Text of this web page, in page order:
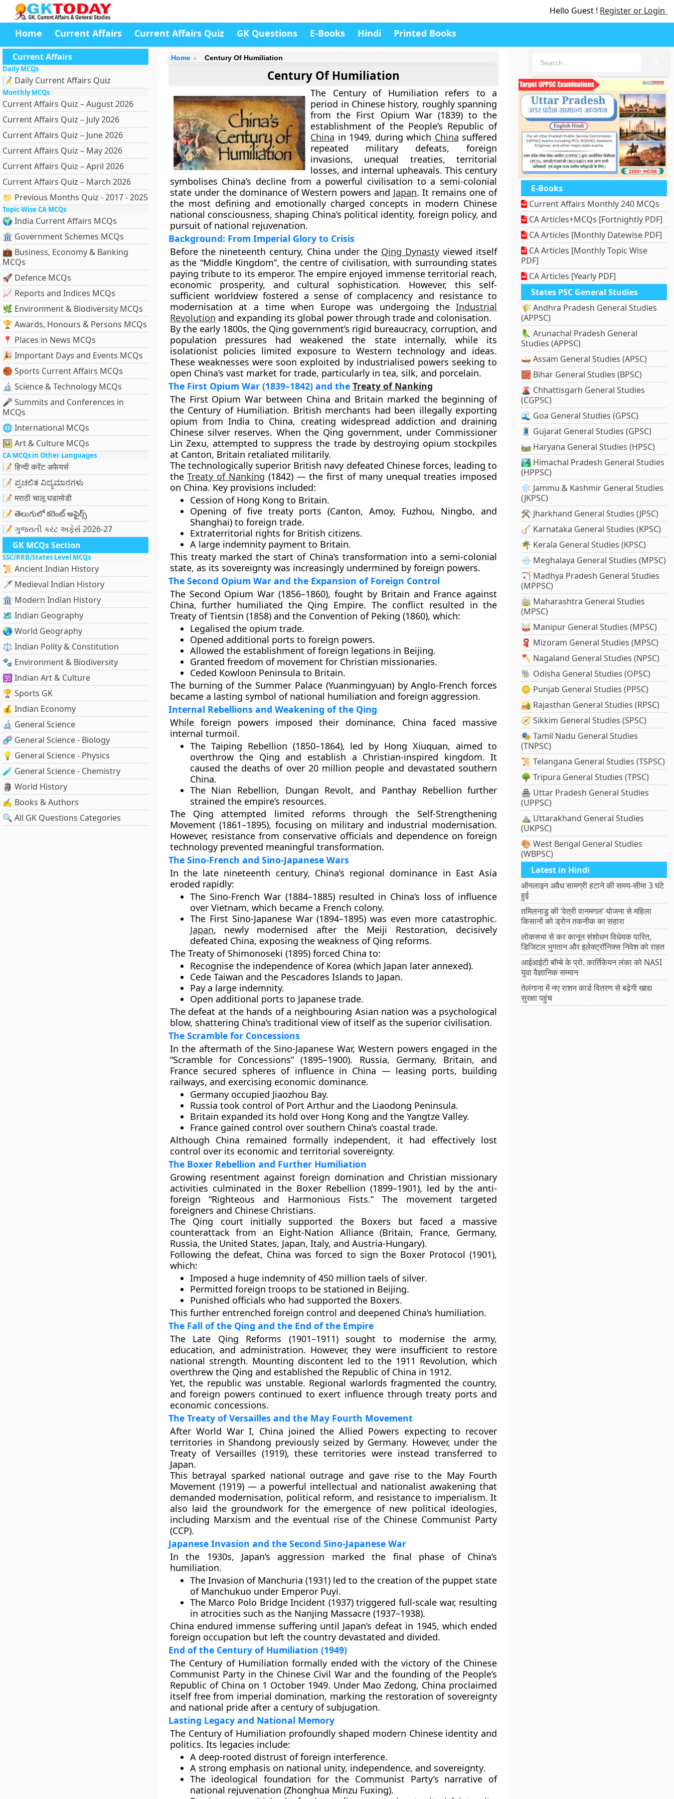
Hello Guest ! Register or Login
Home Current Affairs Current Affairs Quiz GK Questions E-Books Hindi Printed Books
Current Affairs
Daily MCQs
📝 Daily Current Affairs Quiz
Monthly MCQs
Current Affairs Quiz – August 2026
Current Affairs Quiz – July 2026
Current Affairs Quiz – June 2026
Current Affairs Quiz – May 2026
Current Affairs Quiz – April 2026
Current Affairs Quiz – March 2026
📁 Previous Months Quiz - 2017 - 2025
Topic Wise CA MCQs
🌍 India Current Affairs MCQs
🏛 Government Schemes MCQs
💼 Business, Economy & Banking
MCQs
🚀 Defence MCQs
📈 Reports and Indices MCQs
🌿 Environment & Biodiversity MCQs
🏆 Awards, Honours & Persons MCQs
📍 Places in News MCQs
🎉 Important Days and Events MCQs
🏀 Sports Current Affairs MCQs
🔬 Science & Technology MCQs
🎤 Summits and Conferences in
MCQs
🌐 International MCQs
🖼 Art & Culture MCQs
CA MCQs in Other Languages
📝 हिन्दी करेंट अफेयर्स
📝 ಪ್ರಚಲಿತ ವಿದ್ಯಮಾನಗಳು
📝 मराठी चालू घडामोडी
📝 తెలుగులో కరెంట్ అఫైర్స్
📝 ગુજરાતી કરંટ અફેર્સ 2026-27
GK MCQs Section
SSC/RRB/States Level MCQs
📜 Ancient Indian History
🗡️ Medieval Indian History
🏛️ Modern Indian History
🗺️ Indian Geography
🌏 World Geography
⚖️ Indian Polity & Constitution
🐾 Environment & Biodiversity
🕉️ Indian Art & Culture
🏆 Sports GK
💰 Indian Economy
🔬 General Science
🧬 General Science - Biology
💡 General Science - Physics
🧪 General Science - Chemistry
🗿 World History
✍️ Books & Authors
🔍 All GK Questions Categories
Home Century Of Humiliation
Century Of Humiliation
The Century of Humiliation refers to a
period in Chinese history, roughly spanning
from the First Opium War (1839)to the
establishment of the People’s Republic of
China in 1949, during which China suffered
repeated military defeats, foreign
invasions, unequal treaties, territorial
losses, and internal upheavals. This century
symbolises China’s decline from a powerful civilisation to a semi-colonial
state under the dominance of Western powers and Japan. It remains one of
the most defining and emotionally charged concepts in modern Chinese
national consciousness, shaping China’s political identity, foreign policy, and
pursuit of national rejuvenation.
Background: From Imperial Glory to Crisis
Before the nineteenth century, China under the Qing Dynastyviewed itself
as the “Middle Kingdom”, the centre of civilisation, with surrounding states
paying tribute to its emperor. The empire enjoyed immense territorial reach,
economic prosperity, and cultural sophistication. However, this self-
sufficient worldview fostered a sense of complacency and resistance to
modernisation at a time when Europe was undergoing theIndustrial
Revolution and expanding its global power through trade and colonisation.
By the early 1800s, the Qing government’s rigid bureaucracy, corruption, and
population pressures had weakened the state internally, while its
isolationist policies limited exposure to Western technology and ideas.
These weaknesses were soon exploited by industrialised powers seeking to
open China’s vast market for trade, particularly in tea, silk, and porcelain.
The First Opium War (1839–1842) and the Treaty of Nanking
The First Opium War between China and Britain marked the beginning of
the Century of Humiliation. British merchants had been illegally exporting
opium from India to China, creating widespread addiction and draining
Chinese silver reserves. When the Qing government, under Commissioner
Lin Zexu, attempted to suppress the trade by destroying opium stockpiles
at Canton, Britain retaliated militarily.
The technologically superior British navy defeated Chinese forces, leading to
theTreaty of Nanking (1842)— the first of many unequal treaties imposed
on China. Key provisions included:
Cession of Hong Kong to Britain.
Opening of five treaty ports (Canton, Amoy, Fuzhou, Ningbo, and
Shanghai) to foreign trade.
Extraterritorial rights for British citizens.
A large indemnity payment to Britain.
This treaty marked the start of China’s transformation into a semi-colonial
state, as its sovereignty was increasingly undermined by foreign powers.
The Second Opium War and the Expansion of Foreign Control
The Second Opium War (1856–1860), fought by Britain and France against
China, further humiliated the Qing Empire. The conflict resulted in the
Treaty of Tientsin (1858)and the Convention of Peking (1860), which:
Legalised the opium trade.
Opened additional ports to foreign powers.
Allowed the establishment of foreign legations in Beijing.
Granted freedom of movement for Christian missionaries.
Ceded Kowloon Peninsula to Britain.
The burning of the Summer Palace (Yuanmingyuan)by Anglo-French forces
became a lasting symbol of national humiliation and foreign aggression.
Internal Rebellions and Weakening of the Qing
While foreign powers imposed their dominance, China faced massive
internal turmoil.
The Taiping Rebellion (1850–1864), led by Hong Xiuquan, aimed to
overthrow the Qing and establish a Christian-inspired kingdom. It
caused the deaths of over 20 million people and devastated southern
China.
The Nian Rebellion, Dungan Revolt, and Panthay Rebellion further
strained the empire’s resources.
The Qing attempted limited reforms through the Self-Strengthening
Movement (1861–1895), focusing on military and industrial modernisation.
However, resistance from conservative officials and dependence on foreign
technology prevented meaningful transformation.
The Sino-French and Sino-Japanese Wars
In the late nineteenth century, China’s regional dominance in East Asia
eroded rapidly:
The Sino-French War (1884–1885)resulted in China’s loss of influence
over Vietnam, which became a French colony.
The First Sino-Japanese War (1894–1895) was even more catastrophic.
Japan, newly modernised after the Meiji Restoration, decisively
defeated China, exposing the weakness of Qing reforms.
The Treaty of Shimonoseki (1895)forced China to:
Recognise the independence of Korea (which Japan later annexed).
Cede Taiwan and the Pescadores Islands to Japan.
Pay a large indemnity.
Open additional ports to Japanese trade.
The defeat at the hands of a neighbouring Asian nation was a psychological
blow, shattering China’s traditional view of itself as the superior civilisation.
The Scramble for Concessions
In the aftermath of the Sino-Japanese War, Western powers engaged in the
“Scramble for Concessions”(1895–1900). Russia, Germany, Britain, and
France secured spheres of influencein China — leasing ports, building
railways, and exercising economic dominance.
Germanyoccupied Jiaozhou Bay.
Russia took control of Port Arthur and the Liaodong Peninsula.
Britain expanded its hold over Hong Kong and the Yangtze Valley.
Francegained control over southern China’s coastal trade.
Although China remained formally independent, it had effectively lost
control over its economic and territorial sovereignty.
The Boxer Rebellion and Further Humiliation
Growing resentment against foreign domination and Christian missionary
activities culminated in the Boxer Rebellion (1899–1901), led by the anti-
foreign“Righteous and Harmonious Fists.”The movement targeted
foreigners and Chinese Christians.
The Qing court initially supported the Boxers but faced a massive
counterattack from an Eight-Nation Alliance(Britain, France, Germany,
Russia, the United States, Japan, Italy, and Austria-Hungary).
Following the defeat, China was forced to sign the Boxer Protocol (1901),
which:
Imposed a huge indemnity of450 million taels of silver.
Permitted foreign troops to be stationed in Beijing.
Punished officials who had supported the Boxers.
This further entrenched foreign control and deepened China’s humiliation.
The Fall of the Qing and the End of the Empire
The Late Qing Reforms (1901–1911)sought to modernise the army,
education, and administration. However, they were insufficient to restore
national strength. Mounting discontent led to the 1911 Revolution, which
overthrew the Qing and established the Republic of China in 1912.
Yet, the republic was unstable. Regional warlords fragmented the country,
and foreign powers continued to exert influence through treaty ports and
economic concessions.
The Treaty of Versailles and the May Fourth Movement
After World War I, China joined the Allied Powers expecting to recover
territories in Shandong previously seized by Germany. However, under the
Treaty of Versailles (1919), these territories were instead transferred to
Japan.
This betrayal sparked national outrage and gave rise to the May Fourth
Movement (1919)— a powerful intellectual and nationalist awakening that
demanded modernisation, political reform, and resistance to imperialism. It
also laid the groundwork for the emergence of new political ideologies,
including Marxism and the eventual rise of the Chinese Communist Party
(CCP).
Japanese Invasion and the Second Sino-Japanese War
In the 1930s, Japan’s aggression marked the final phase of China’s
humiliation.
The Invasion of Manchuria (1931) led to the creation of the puppet state
of Manchukuo under Emperor Puyi.
The Marco Polo Bridge Incident (1937)triggered full-scale war, resulting
in atrocities such as the Nanjing Massacre (1937–1938).
China endured immense suffering until Japan’s defeat in 1945, which ended
foreign occupation but left the country devastated and divided.
End of the Century of Humiliation (1949)
The Century of Humiliation formally ended with the victory of the Chinese
Communist Party in the Chinese Civil Warand the founding of the People’s
Republic of China on 1 October 1949. Under Mao Zedong, China proclaimed
itself free from imperial domination, marking the restoration of sovereignty
and national pride after a century of subjugation.
Lasting Legacy and National Memory
The Century of Humiliation profoundly shaped modern Chinese identity and
politics. Its legacies include:
A deep-rooted distrust of foreign interference.
A strong emphasis on national unity, independence, and sovereignty.
The ideological foundation for the Communist Party’s narrative of
national rejuvenation (Zhonghua Minzu Fuxing).
E-Books
Current Affairs Monthly 240 MCQs
CA Articles+MCQs [Fortnightly PDF]
CA Articles [Monthly Datewise PDF]
CA Articles [Monthly Topic Wise
PDF]
CA Articles [Yearly PDF]
States PSC General Studies
🌾 Andhra Pradesh General Studies
(APPSC)
🦜 Arunachal Pradesh General
Studies (APPSC)
🛶 Assam General Studies (APSC)
🧱 Bihar General Studies (BPSC)
🌋 Chhattisgarh General Studies
(CGPSC)
🌊 Goa General Studies (GPSC)
🧵 Gujarat General Studies (GPSC)
🛤️ Haryana General Studies (HPSC)
🏞️ Himachal Pradesh General Studies
(HPPSC)
❄️ Jammu & Kashmir General Studies
(JKPSC)
⚒️ Jharkhand General Studies (JPSC)
🪕 Karnataka General Studies (KPSC)
🌴 Kerala General Studies (KPSC)
🌧️ Meghalaya General Studies (MPSC)
🏹 Madhya Pradesh General Studies
(MPPSC)
🚋 Maharashtra General Studies
(MPSC)
🥁 Manipur General Studies (MPSC)
🧣 Mizoram General Studies (MPSC)
🪓 Nagaland General Studies (NPSC)
🐘 Odisha General Studies (OPSC)
🪙 Punjab General Studies (PPSC)
🏜️ Rajasthan General Studies (RPSC)
🧭 Sikkim General Studies (SPSC)
🎭 Tamil Nadu General Studies
(TNPSC)
📜 Telangana General Studies (TSPSC)
🌳 Tripura General Studies (TPSC)
🏯 Uttar Pradesh General Studies
(UPPSC)
⛰️ Uttarakhand General Studies
(UKPSC)
🎨 West Bengal General Studies
(WBPSC)
Latest in Hindi
ऑनलाइन अवैध सामग्री हटाने की समय-सीमा 3 घंटे
हुई
तमिलनाडु की ‘वेत्री वानमगल’ योजना से महिला
किसानों को ड्रोन तकनीक का सहारा
लोकसभा से कर कानून संशोधन विधेयक पारित,
डिजिटल भुगतान और इलेक्ट्रॉनिक्स निवेश को राहत
आईआईटी बॉम्बे के प्रो. कार्तिकेयन लंका को NASI
युवा वैज्ञानिक सम्मान
तेलंगाना में नए राशन कार्ड वितरण से बढ़ेगी खाद्य
सुरक्षा पहुंच